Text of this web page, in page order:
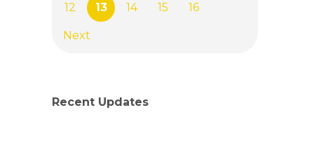
12 13 14 15 16
Next
Recent Updates